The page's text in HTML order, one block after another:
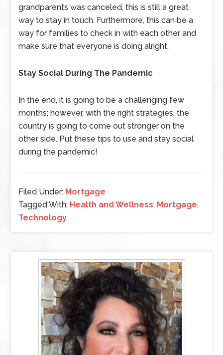
grandparents was canceled, this is still a great
way to stay in touch. Furthermore, this can be a
way for families to check in with each other and
make sure that everyone is doing alright.
Stay Social During The Pandemic
In the end, it is going to be a challenging few
months; however, with the right strategies, the
country is going to come out stronger on the
other side. Put these tips to use and stay social
during the pandemic!
Filed Under: Mortgage
Tagged With: Health and Wellness, Mortgage,
Technology